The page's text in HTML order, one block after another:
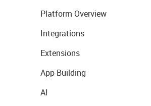
Platform Overview
Integrations
Extensions
App Building
AI